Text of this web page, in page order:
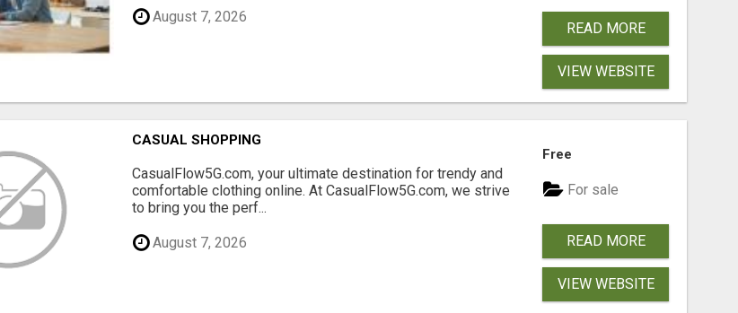
August 7, 2026
READ MORE
VIEW WEBSITE
CASUAL SHOPPING
CasualFlow5G.com, your ultimate destination for trendy and
comfortable clothing online. At CasualFlow5G.com, we strive
to bring you the perf...
August 7, 2026
Free
For sale
READ MORE
VIEW WEBSITE